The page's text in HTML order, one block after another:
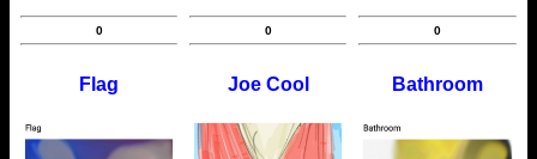
0
Flag
0
Joe Cool
0
Bathroom